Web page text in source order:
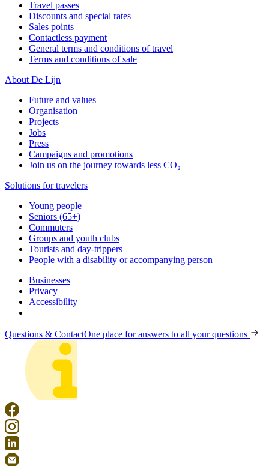
Travel passes
Discounts and special rates
Sales points
Contactless payment
General terms and conditions of travel
Terms and conditions of sale
About De Lijn
Future and values
Organisation
Projects
Jobs
Press
Campaigns and promotions
Join us on the journey towards less CO₂
Solutions for travelers
Young people
Seniors (65+)
Commuters
Groups and youth clubs
Tourists and day-trippers
People with a disability or accompanying person
Businesses
Privacy
Accessibility
Questions & ContactOne place for answers to all your questions